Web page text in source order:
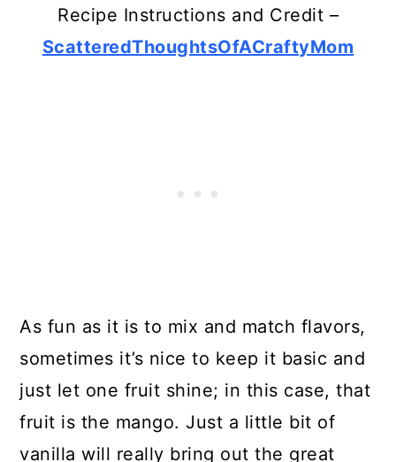
Recipe Instructions and Credit –
ScatteredThoughtsOfACraftyMom
As fun as it is to mix and match flavors,
sometimes it’s nice to keep it basic and
just let one fruit shine; in this case, that
fruit is the mango. Just a little bit of
vanilla will really bring out the great